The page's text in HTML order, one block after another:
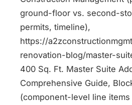
ground-floor vs. second-
permits, timeline),
https://
renovation-blog/master-
400 Sq. Ft. Master Suite
Comprehensive Guide,
(component-level line